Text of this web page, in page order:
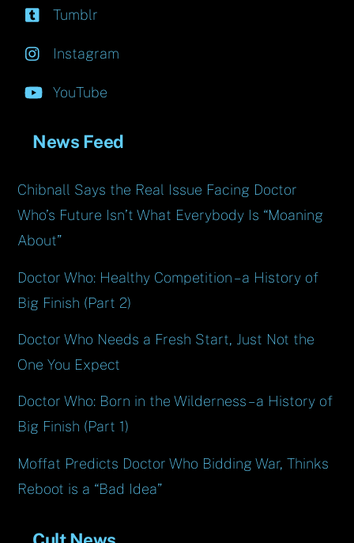
Tumblr
Instagram
YouTube
News Feed
Chibnall Says the Real Issue Facing Doctor
Who’s Future Isn’t What Everybody Is “Moaning
About”
Doctor Who: Healthy Competition – a History of
Big Finish (Part 2)
Doctor Who Needs a Fresh Start, Just Not the
One You Expect
Doctor Who: Born in the Wilderness – a History of
Big Finish (Part 1)
Moffat Predicts Doctor Who Bidding War, Thinks
Reboot is a “Bad Idea”